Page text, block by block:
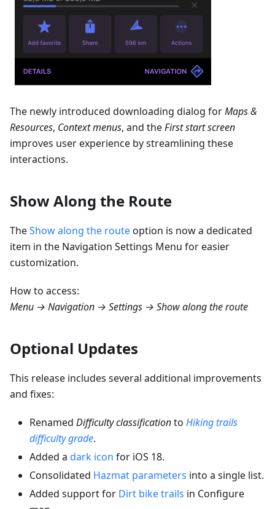
The newly introduced downloading dialog forMaps &
Resources, Context menus, and theFirst start screen
improves user experience by streamlining these
interactions.
Show Along the Route
TheShow along the routeoption is now a dedicated
item in the Navigation Settings Menu for easier
customization.
How to access:
Menu → Navigation → Settings → Show along the route
Optional Updates
This release includes several additional improvements
and fixes:
Renamed Difficulty classificationto Hiking trails
difficulty grade.
Added a dark icon for iOS 18.
Consolidated Hazmat parameters into a single list.
Added support for Dirt bike trails in Configure